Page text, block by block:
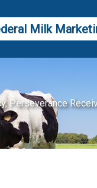
Milk
Perseverance